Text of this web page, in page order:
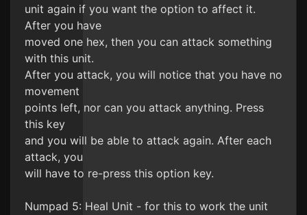
unit again if you want the option to affect it.
After you have
moved one hex, then you can attack something
with this unit.
After you attack, you will notice that you have no
movement
points left, nor can you attack anything. Press
this key
and you will be able to attack again. After each
attack, you
will have to re-press this option key.
Numpad 5: Heal Unit - for this to work the unit